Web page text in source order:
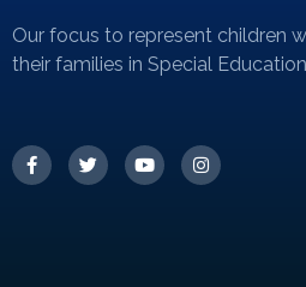
Our focus to represent children
their families in Special